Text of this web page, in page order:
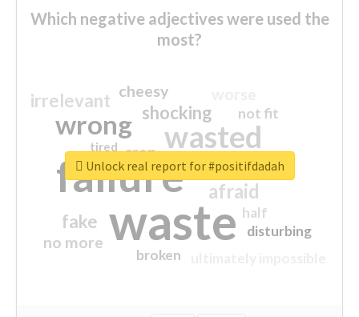
Which negative adjectives were used the
most?
waste
failure
wasted
wrong
sorry
afraid
shocking
irrelevant
fake
no more
crap
cheesy
not fit
half
disturbing
closed
broken
tired
Unlock real report for #positifdadah